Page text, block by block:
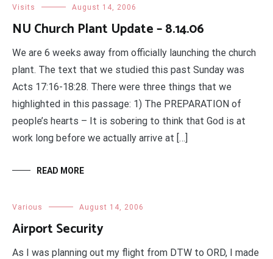
Visits August 14, 2006
NU Church Plant Update – 8.14.06
We are 6 weeks away from officially launching the church
plant. The text that we studied this past Sunday was
Acts 17:16-18:28. There were three things that we
highlighted in this passage: 1) The PREPARATION of
people’s hearts – It is sobering to think that God is at
work long before we actually arrive at […]
READ MORE
Various August 14, 2006
Airport Security
As I was planning out my flight from DTW to ORD, I made